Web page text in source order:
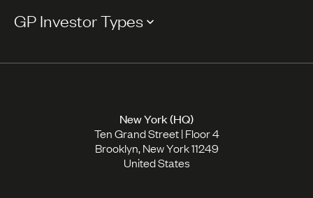
GP Investor Types
New York (HQ)
Ten Grand Street | Floor 4
Brooklyn, New York 11249
United States